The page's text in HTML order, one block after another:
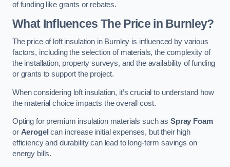
of funding like grants or rebates.
What Influences The Price in Burnley?
The price of loft insulation in Burnley is influenced by various
factors, including the selection of materials, the complexity of
the installation, property surveys, and the availability of funding
or grants to support the project.
When considering loft insulation, it’s crucial to understand how
the material choice impacts the overall cost.
Opting for premium insulation materials such asSpray Foam
or Aerogel can increase initial expenses, but their high
efficiency and durability can lead to long-term savings on
energy bills.